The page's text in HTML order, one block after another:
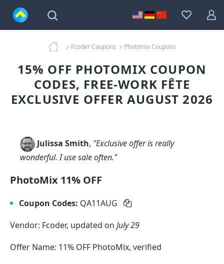
Fcoder Coupons Photomix Coupons
15% OFF PHOTOMIX COUPON
CODES, FREE-WORK FÊTE
EXCLUSIVE OFFER AUGUST 2026
Julissa Smith, "Exclusive offer is really
wonderful. I use sale often."
PhotoMix 11% OFF
Coupon Codes: QA11AUG
Vendor: Fcoder, updated on July 29
Offer Name: 11% OFF PhotoMix, verified